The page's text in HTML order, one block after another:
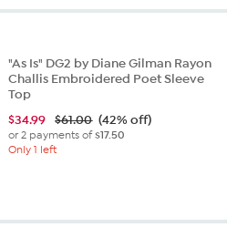
stars.
"As Is" DG2 by Diane Gilman Rayon
Challis Embroidered Poet Sleeve
Top
$34.99 $61.00 (42% off)
or 2 payments of$17.50
Only 1 left